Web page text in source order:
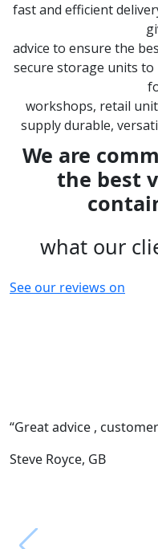
fast and efficient
advice to ensure the
secure storage units
workshops, retail
supply durable,
We are
the best
what our
See our reviews on
“Great advice ,
Steve Royce, GB